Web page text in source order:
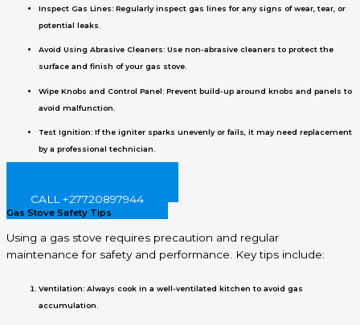
Inspect Gas Lines: Regularly inspect gas lines for any signs of wear, tear, or
potential leaks.
Avoid Using Abrasive Cleaners: Use non-abrasive cleaners to protect the
surface and finish of your gas stove.
Wipe Knobs and Control Panel: Prevent build-up around knobs and panels to
avoid malfunction.
Test Ignition: If the igniter sparks unevenly or fails, it may need replacement
by a professional technician.
CALL +27720897944
Gas Stove Safety Tips
Using a gas stove requires precaution and regular
maintenance for safety and performance. Key tips include:
Ventilation: Always cook in a well-ventilated kitchen to avoid gas
accumulation.